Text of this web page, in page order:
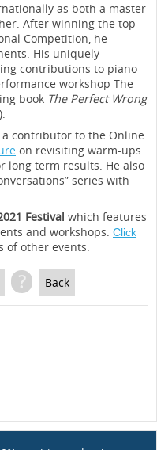
as both a master
After winning the top
Competition, he
His uniquely
contributions to piano
workshop The
book The Perfect Wrong
contributor to the Online
on revisiting warm-ups
long term results. He also
series with
Festival which features
and workshops. Click
of other events.
? Back